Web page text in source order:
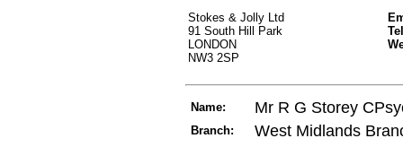
Stokes & Jolly Ltd
91 South Hill Park
LONDON
NW3 2SP
Name: Mr R G Storey
Branch: West Midlands